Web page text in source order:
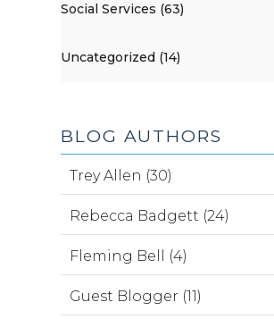
Social Services (63)
Uncategorized (14)
BLOG AUTHORS
Trey Allen (30)
Rebecca Badgett (24)
Fleming Bell (4)
Guest Blogger (11)